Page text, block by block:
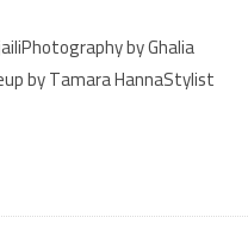
by Tamara HannaStylist